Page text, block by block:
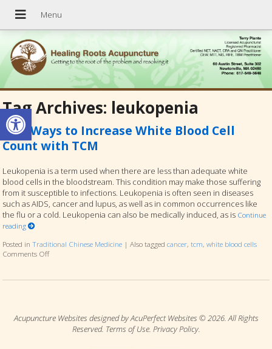
Open toolbar
Tag Archives: leukopenia
Five Ways to Increase White Blood Cell
Count with TCM
Leukopenia is a term used when there are less than adequate white
blood cells in the bloodstream. This condition may make those suffering
from it susceptible to infections. Leukopenia is often seen in diseases
such as AIDS, cancer and lupus, as well as in common occurrences like
the flu or a cold. Leukopenia can also be medically induced, as is Continue
reading
Posted inTraditional Chinese Medicine |Also taggedcancer,tcm,white blood cells
Comments Offon Five Ways to Increase White Blood Cell Count with TCM
Acupuncture Websites designed by AcuPerfect Websites © 2026. All Rights
Reserved. Terms of Use. Privacy Policy.